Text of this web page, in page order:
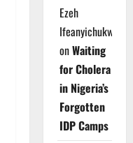
Ezeh
Ifeanyichukwu
onWaiting
for Cholera
in Nigeria’s
Forgotten
IDP Camps